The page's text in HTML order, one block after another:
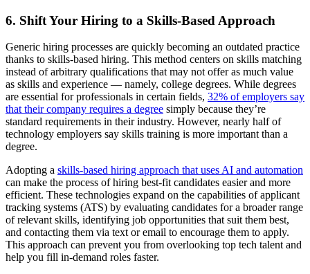
6. Shift Your Hiring to a Skills-Based Approach
Generic hiring processes are quickly becoming an outdated practice
thanks to skills-based hiring. This method centers on skills matching
instead of arbitrary qualifications that may not offer as much value
as skills and experience — namely, college degrees. While degrees
are essential for professionals in certain fields, 32% of employers say
that their company requires a degree simply because they’re
standard requirements in their industry. However, nearly half of
technology employers say skills training is more important than a
degree.
Adopting a skills-based hiring approach that uses AI and automation
can make the process of hiring best-fit candidates easier and more
efficient. These technologies expand on the capabilities of applicant
tracking systems (ATS) by evaluating candidates for a broader range
of relevant skills, identifying job opportunities that suit them best,
and contacting them via text or email to encourage them to apply.
This approach can prevent you from overlooking top tech talent and
help you fill in-demand roles faster.